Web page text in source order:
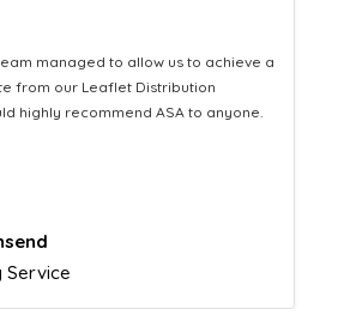
working team provides a consistent Leaflet
service providing fresh leads while
us with what we need to turn those into loyal
Crawford
director